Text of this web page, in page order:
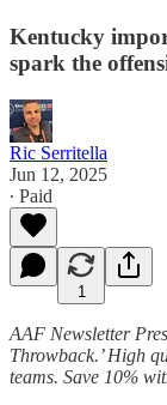
Kentucky
spark the
Ric Serritella
Jun 12, 2025
∙ Paid
1
AAF Newsletter
Throwback.’ High
teams. Save 10%